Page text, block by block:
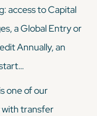
access to Capital
a Global Entry or
Annually, an
one of our
with transfer